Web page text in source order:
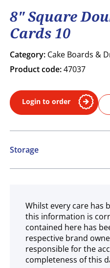
8" Square
Cards 10
Category: Cake Boards &
Product code:47037
Login to order
Storage
Ambient
Whilst every care has
this information is
contained here has
respective brand
responsible for the
completeness of this